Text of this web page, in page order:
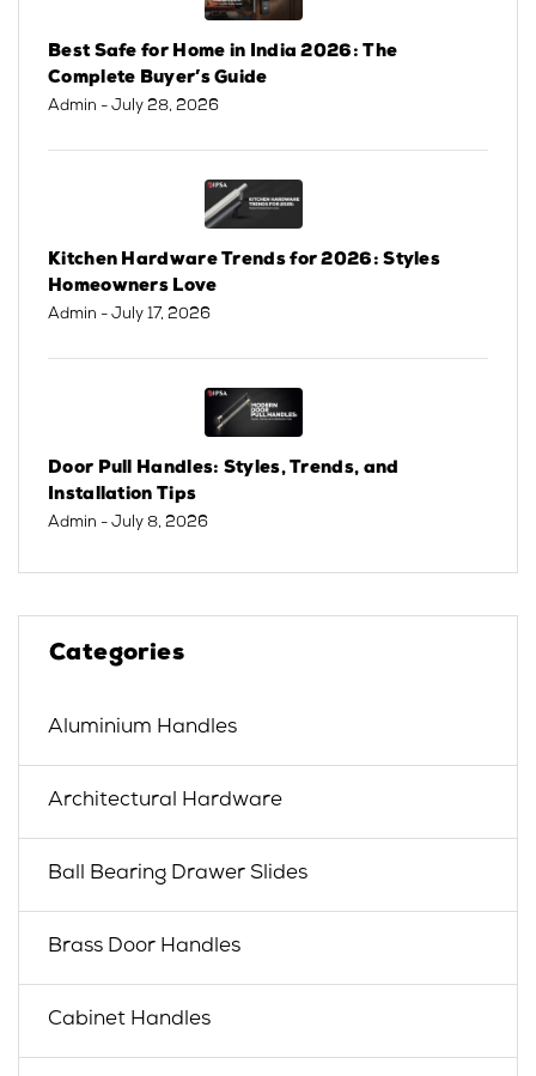
Best Safe for Home in India 2026: The
Complete Buyer’s Guide
Admin - July 28, 2026
Kitchen Hardware Trends for 2026: Styles
Homeowners Love
Admin - July 17, 2026
Door Pull Handles: Styles, Trends, and
Installation Tips
Admin - July 8, 2026
Categories
Aluminium Handles
Architectural Hardware
Ball Bearing Drawer Slides
Brass Door Handles
Cabinet Handles